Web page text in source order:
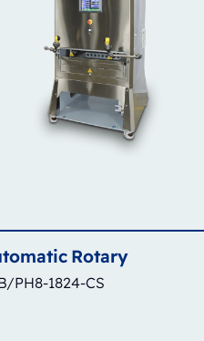
Rotary
PH8-1824-CS